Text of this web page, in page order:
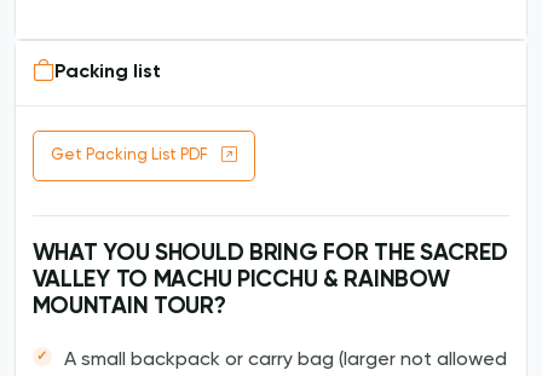
Packing list
Get Packing List PDF
WHAT YOU SHOULD BRING FOR THE SACRED
VALLEY TO MACHU PICCHU & RAINBOW
MOUNTAIN TOUR?
A small backpack or carry bag (larger not allowed